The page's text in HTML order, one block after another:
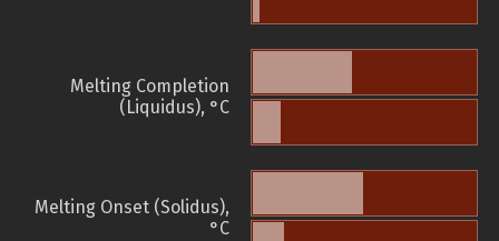
Melting Completion
(Liquidus), °C
Melting Onset (Solidus),
°C